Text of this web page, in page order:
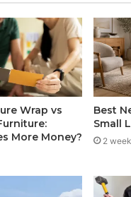
Wrap vs
More Money?
Best
Small
2